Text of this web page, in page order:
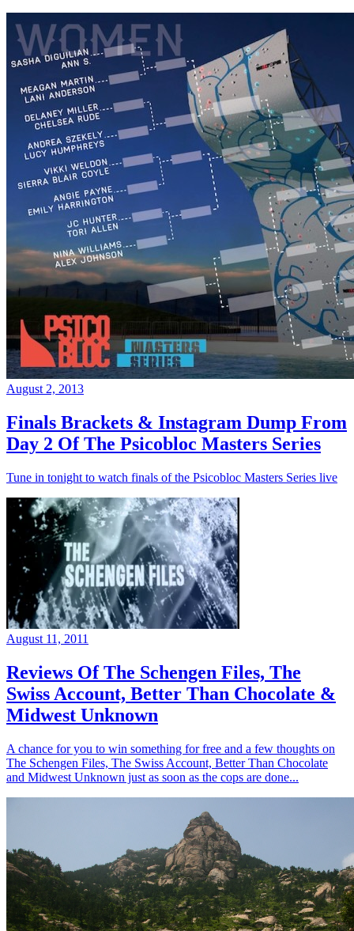
August 2, 2013
Finals Brackets & Instagram Dump From
Day 2 Of The Psicobloc Masters Series
Tune in tonight to watch finals of the Psicobloc Masters Series live
August 11, 2011
Reviews Of The Schengen Files, The
Swiss Account, Better Than Chocolate &
Midwest Unknown
A chance for you to win something for free and a few thoughts on
The Schengen Files, The Swiss Account, Better Than Chocolate
and Midwest Unknown just as soon as the cops are done...